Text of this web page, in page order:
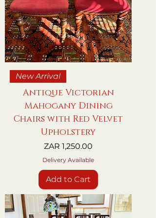
New Arrival
Antique Victorian
Mahogany Dining
Chairs with Red Velvet
Upholstery
Price
ZAR 1,250.00
Delivery Available
Add to Cart